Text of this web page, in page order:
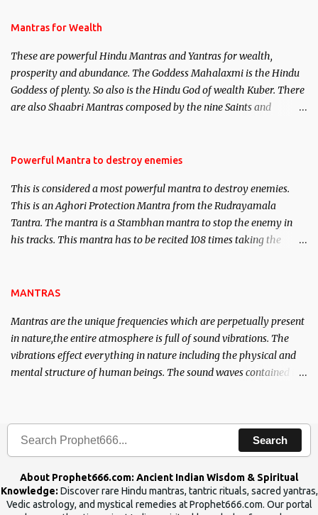
published. Certain real life cases involving past life or what are
here, Historical references will also be published. Our aim is to
clear the air of mystery surrounding anything involving past life.
We will strive as far as possible to remain unbiased in this regard.
Mantras for Wealth
These are powerful Hindu Mantras and Yantras for wealth,
prosperity and abundance. The Goddess Mahalaxmi is the Hindu
Goddess of plenty. So also is the Hindu God of wealth Kuber. There
are also Shaabri Mantras composed by the nine Saints and
requirements to lead a contented life.
Powerful Mantra to destroy enemies
This is considered a most powerful mantra to destroy enemies.
This is an Aghori Protection Mantra from the Rudrayamala
Tantra. The mantra is a Stambhan mantra to stop the enemy in
his tracks. This mantra has to be recited 108 times taking the
MANTRAS
Mantras are the unique frequencies which are perpetually present
in nature,the entire atmosphere is full of sound vibrations. The
vibrations effect everything in nature including the physical and
mental structure of human beings. The sound waves contained in
Search
About Prophet666.com: Ancient Indian Wisdom & Spiritual
Knowledge: Discover rare Hindu mantras, tantric rituals, sacred yantras,
Vedic astrology, and mystical remedies at Prophet666.com. Our portal